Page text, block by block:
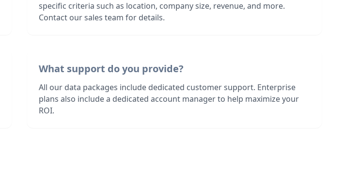
specific criteria such as location, company size, revenue, and more.
Contact our sales team for details.
What support do you provide?
All our data packages include dedicated customer support. Enterprise
plans also include a dedicated account manager to help maximize your
ROI.